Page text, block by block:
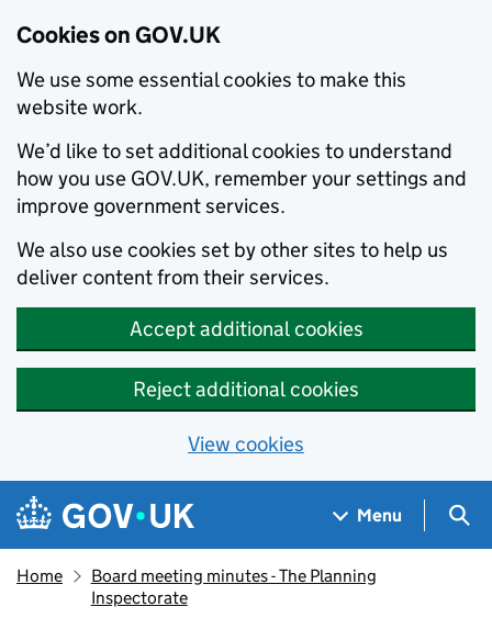
Cookies on GOV.UK
We use some essential cookies to make this
website work.
We’d like to set additional cookies to understand
how you use GOV.UK, remember your settings and
improve government services.
We also use cookies set by other sites to help us
deliver content from their services.
Accept additional cookies
Reject additional cookies
View cookies
Skip to main content
Navigation menu
Menu
Home
Board meeting minutes - The Planning
Inspectorate